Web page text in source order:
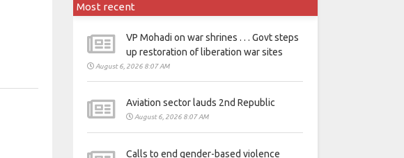
Most recent
VP Mohadi on war shrines . . . Govt steps
up restoration of liberation war sites
August 6, 2026 8:07 AM
Aviation sector lauds 2nd Republic
August 6, 2026 8:07 AM
Calls to end gender-based violence